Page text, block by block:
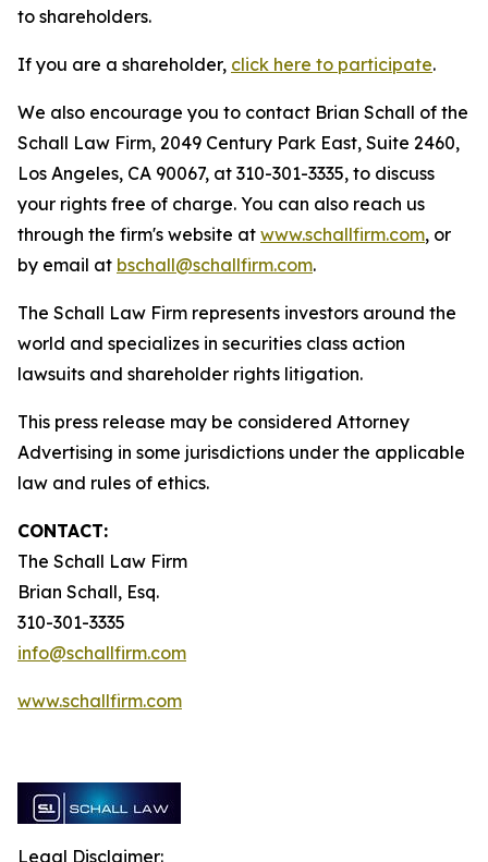
to shareholders.
If you are a shareholder, click here to participate.
We also encourage you to contact Brian Schall of the
Schall Law Firm, 2049 Century Park East, Suite 2460,
Los Angeles, CA 90067, at 310-301-3335, to discuss
your rights free of charge. You can also reach us
through the firm's website at www.schallfirm.com, or
by email at bschall@schallfirm.com.
The Schall Law Firm represents investors around the
world and specializes in securities class action
lawsuits and shareholder rights litigation.
This press release may be considered Attorney
Advertising in some jurisdictions under the applicable
law and rules of ethics.
CONTACT:
The Schall Law Firm
Brian Schall, Esq.
310-301-3335
info@schallfirm.com
www.schallfirm.com
Legal Disclaimer: